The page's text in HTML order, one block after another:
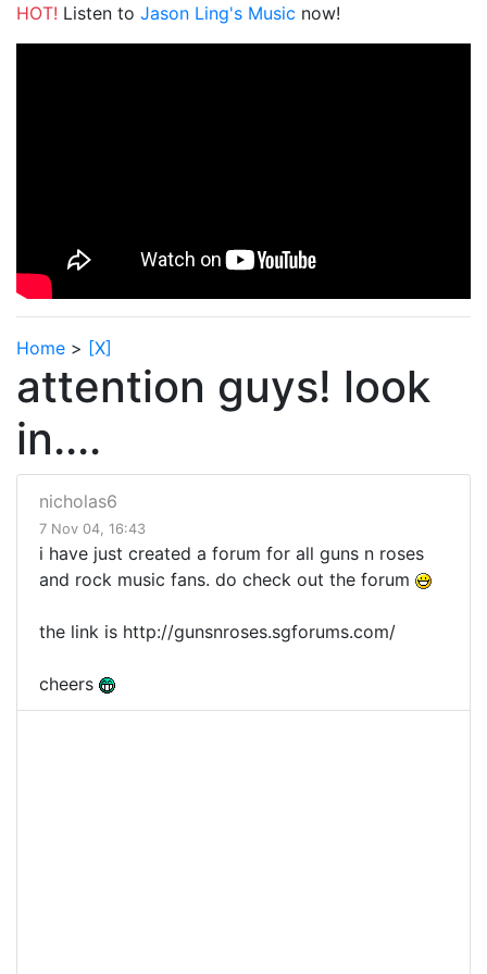
HOT! Listen to Jason Ling's Music now!
Home > [X]
attention guys! look
in....
nicholas6
7 Nov 04, 16:43
i have just created a forum for all guns n roses
and rock music fans. do check out the forum
the link is http://gunsnroses.sgforums.com/
cheers